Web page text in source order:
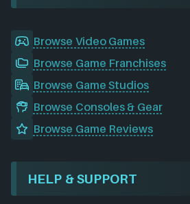
Browse Video Games
Browse Game Franchises
Browse Game Studios
Browse Consoles & Gear
Browse Game Reviews
HELP & SUPPORT